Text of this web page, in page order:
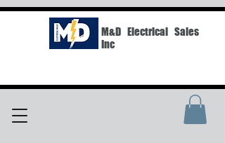
M&D Electrical Sales
Inc